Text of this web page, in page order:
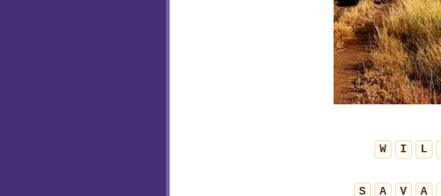
W
I L
S
A V A